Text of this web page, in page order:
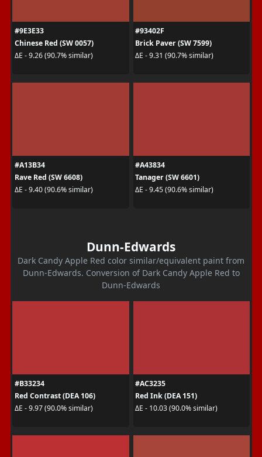
#9E3E33
Chinese Red (SW 0057)
ΔE - 9.26 (90.7% similar)
#93402F
Brick Paver (SW 7599)
ΔE - 9.31 (90.7% similar)
#A13B34
Rave Red (SW 6608)
ΔE - 9.40 (90.6% similar)
#A43834
Tanager (SW 6601)
ΔE - 9.45 (90.6% similar)
Dunn-Edwards
Dark Candy Apple Red color similar/equivalent paint from
Dunn-Edwards. Conversion of Dark Candy Apple Red to
Dunn-Edwards
#B33234
Red Contrast (DEA 106)
ΔE - 9.97 (90.0% similar)
#AC3235
Red Ink (DEA 151)
ΔE - 10.03 (90.0% similar)